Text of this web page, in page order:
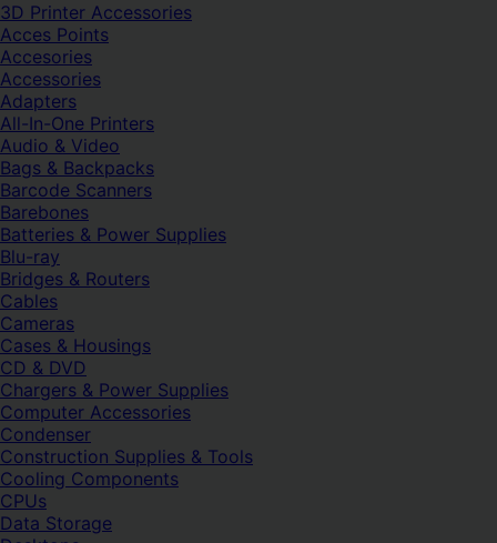
3D Printer Accessories
Acces Points
Accesories
Accessories
Adapters
All-In-One Printers
Audio & Video
Bags & Backpacks
Barcode Scanners
Barebones
Batteries & Power Supplies
Blu-ray
Bridges & Routers
Cables
Cameras
Cases & Housings
CD & DVD
Chargers & Power Supplies
Computer Accessories
Condenser
Construction Supplies & Tools
Cooling Components
CPUs
Data Storage